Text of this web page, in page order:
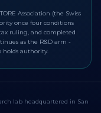
Association (the Swiss
once four conditions
ruling, and completed
as the R&D arm -
holds authority.
lab headquartered in San